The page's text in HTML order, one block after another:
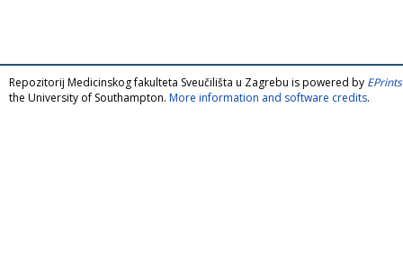
Repozitorij Medicinskog fakulteta Sveučilišta u Zagrebu is powered by
the University of Southampton. More information and software credits.